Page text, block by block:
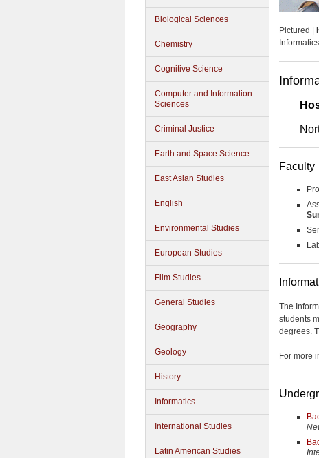
Biological Sciences
Chemistry
Cognitive Science
Computer and Information
Sciences
Criminal Justice
Earth and Space Science
East Asian Studies
English
Environmental Studies
European Studies
Film Studies
General Studies
Geography
Geology
History
Informatics
International Studies
Latin American Studies
Pictured |
Faculty
The
students
degrees.
For more